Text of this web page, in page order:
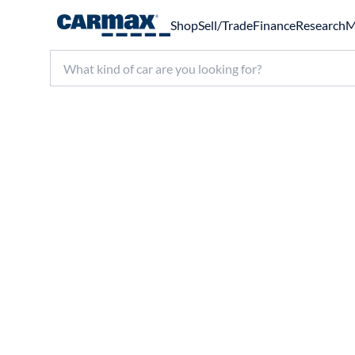
ShopSell/TradeFinanceResearch